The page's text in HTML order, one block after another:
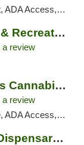
Debit Card, Pickup
Heads Adrian Medical & Recreational Mariju...
a review
North Coast Provisions Cannabis Dispensary
a review
ICO, ATM, Debit Card, Delivery, Pickup
Uniq Cannabis Weed Dispensary Monroe